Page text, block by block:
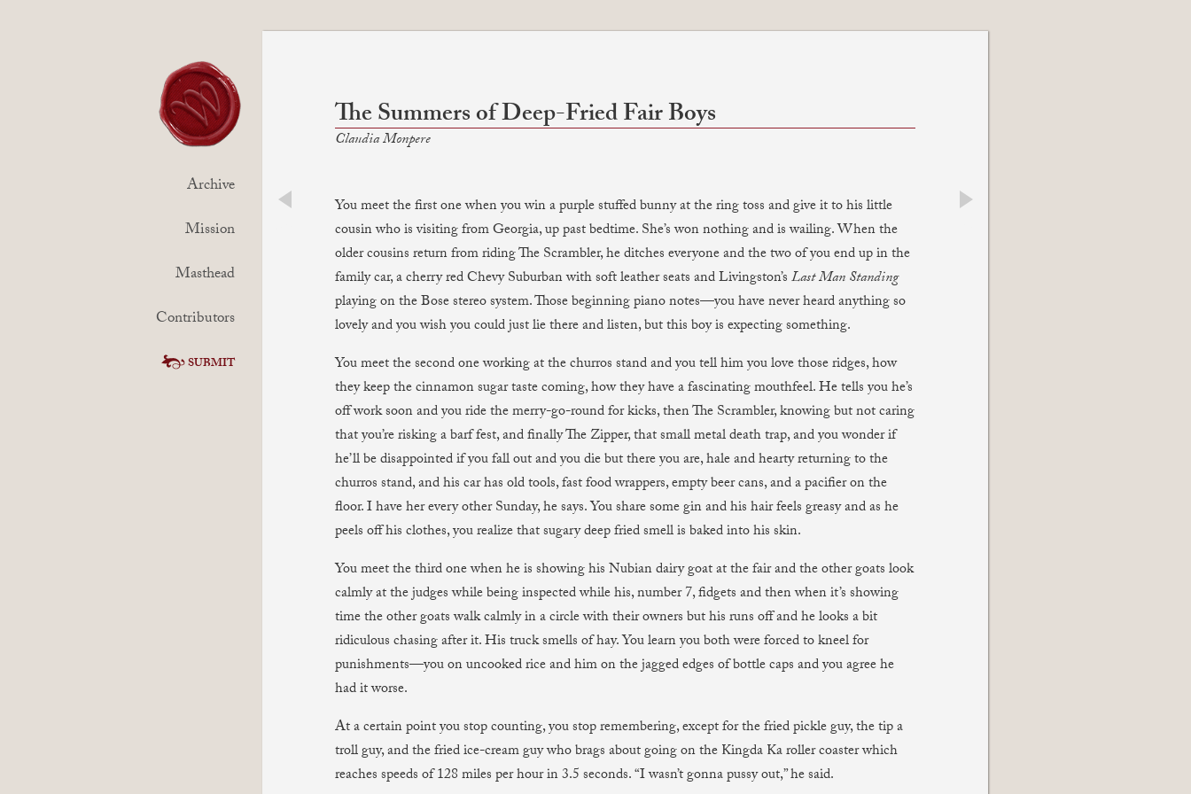
Archive
Mission
Masthead
Contributors
SUBMIT
The Summers of Deep-Fried Fair Boys
Claudia Monpere
You meet the first one when you win a purple stuffed bunny at the ring toss and give it to his little
cousin who is visiting from Georgia, up past bedtime. She’s won nothing and is wailing. When the
older cousins return from riding The Scrambler, he ditches everyone and the two of you end up in the
family car, a cherry red Chevy Suburban with soft leather seats and Livingston’sLast Man Standing
playing on the Bose stereo system. Those beginning piano notes—you have never heard anything so
lovely and you wish you could just lie there and listen, but this boy is expecting something.
You meet the second one working at the churros stand and you tell him you love those ridges, how
they keep the cinnamon sugar taste coming, how they have a fascinating mouthfeel. He tells you he’s
off work soon and you ride the merry-go-round for kicks, then The Scrambler, knowing but not caring
that you’re risking a barf fest, and finally The Zipper, that small metal death trap, and you wonder if
he’ll be disappointed if you fall out and you die but there you are, hale and hearty returning to the
churros stand, and his car has old tools, fast food wrappers, empty beer cans, and a pacifier on the
floor. I have her every other Sunday, he says. You share some gin and his hair feels greasy and as he
peels off his clothes, you realize that sugary deep fried smell is baked into his skin.
You meet the third one when he is showing his Nubian dairy goat at the fair and the other goats look
calmly at the judges while being inspected while his, number 7, fidgets and then when it’s showing
time the other goats walk calmly in a circle with their owners but his runs off and he looks a bit
ridiculous chasing after it. His truck smells of hay. You learn you both were forced to kneel for
punishments—you on uncooked rice and him on the jagged edges of bottle caps and you agree he
had it worse.
At a certain point you stop counting, you stop remembering, except for the fried pickle guy, the tip a
troll guy, and the fried ice-cream guy who brags about going on the Kingda Ka roller coaster which
reaches speeds of 128 miles per hour in 3.5 seconds. “I wasn’t gonna pussy out,” he said.